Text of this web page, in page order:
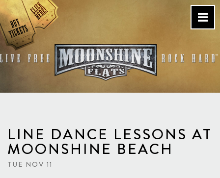
Skip
to
content
LINE DANCE LESSONS AT
MOONSHINE BEACH
TUE NOV 11